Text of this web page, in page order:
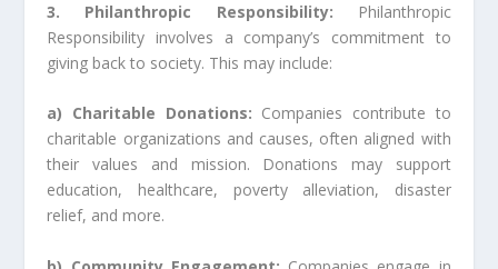
3. Philanthropic Responsibility:
Philanthropic
Responsibility involves a company’s commitment to
giving back to society. This may include:
a) Charitable Donations: Companies contribute to
charitable organizations and causes, often aligned with
their values and mission. Donations may support
education, healthcare, poverty alleviation, disaster
relief, and more.